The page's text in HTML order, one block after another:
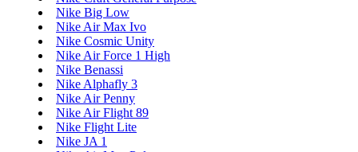
Nike Big Low
Nike Air Max Ivo
Nike Cosmic Unity
Nike Air Force 1 High
Nike Benassi
Nike Alphafly 3
Nike Air Penny
Nike Air Flight 89
Nike Flight Lite
Nike JA 1